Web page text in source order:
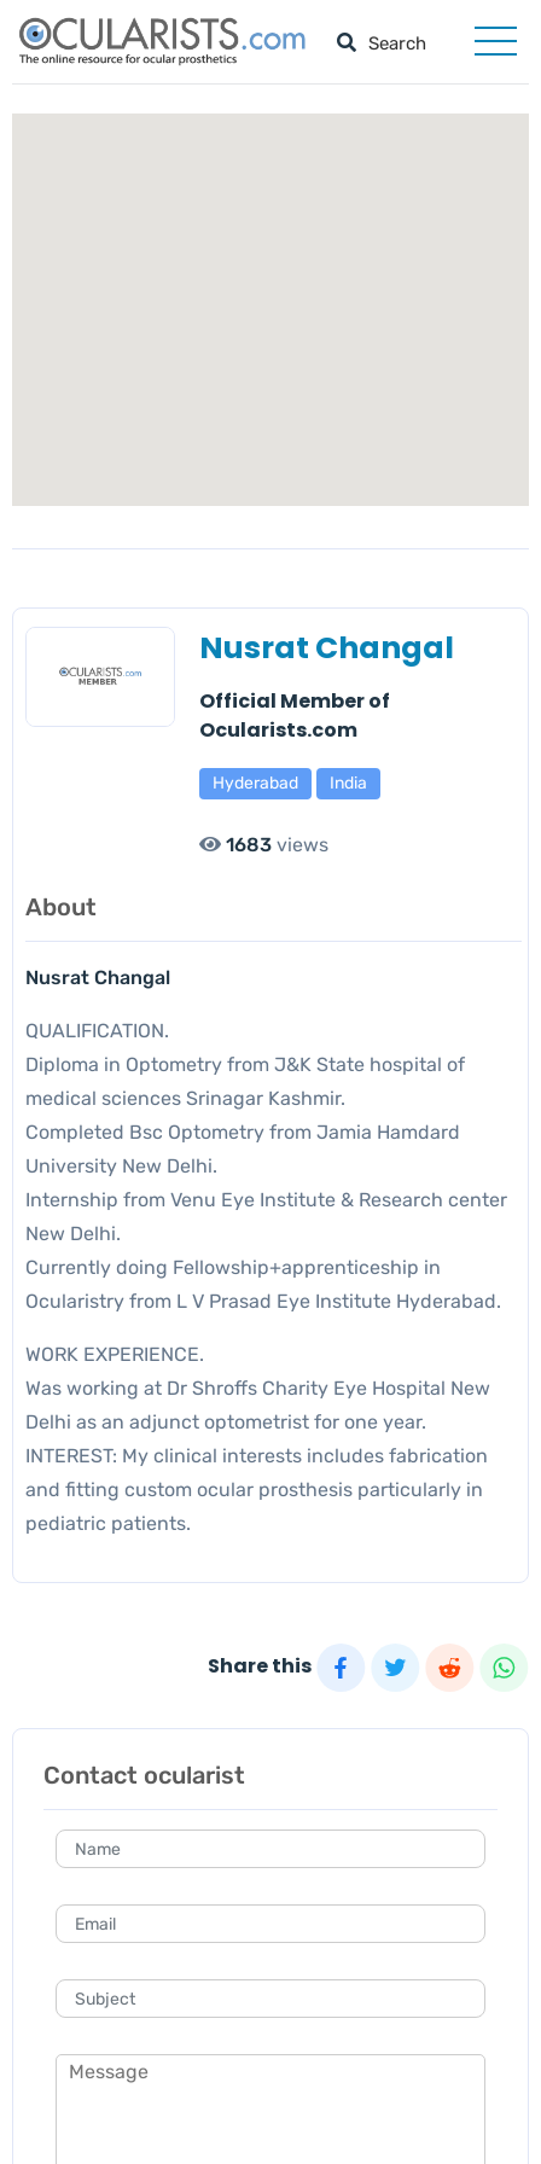
Nusrat Changal
Official Member of
Ocularists.com
Hyderabad India
1683views
About
Nusrat Changal
QUALIFICATION.
Diploma in Optometry from J&K State hospital of
medical sciences Srinagar Kashmir.
Completed Bsc Optometry from Jamia Hamdard
University New Delhi.
Internship from Venu Eye Institute & Research center
New Delhi.
Currently doing Fellowship+apprenticeship in
Ocularistry from L V Prasad Eye Institute Hyderabad.
WORK EXPERIENCE.
Was working at Dr Shroffs Charity Eye Hospital New
Delhi as an adjunct optometrist for one year.
INTEREST: My clinical interests includes fabrication
and fitting custom ocular prosthesis particularly in
pediatric patients.
Share this
Contact ocularist